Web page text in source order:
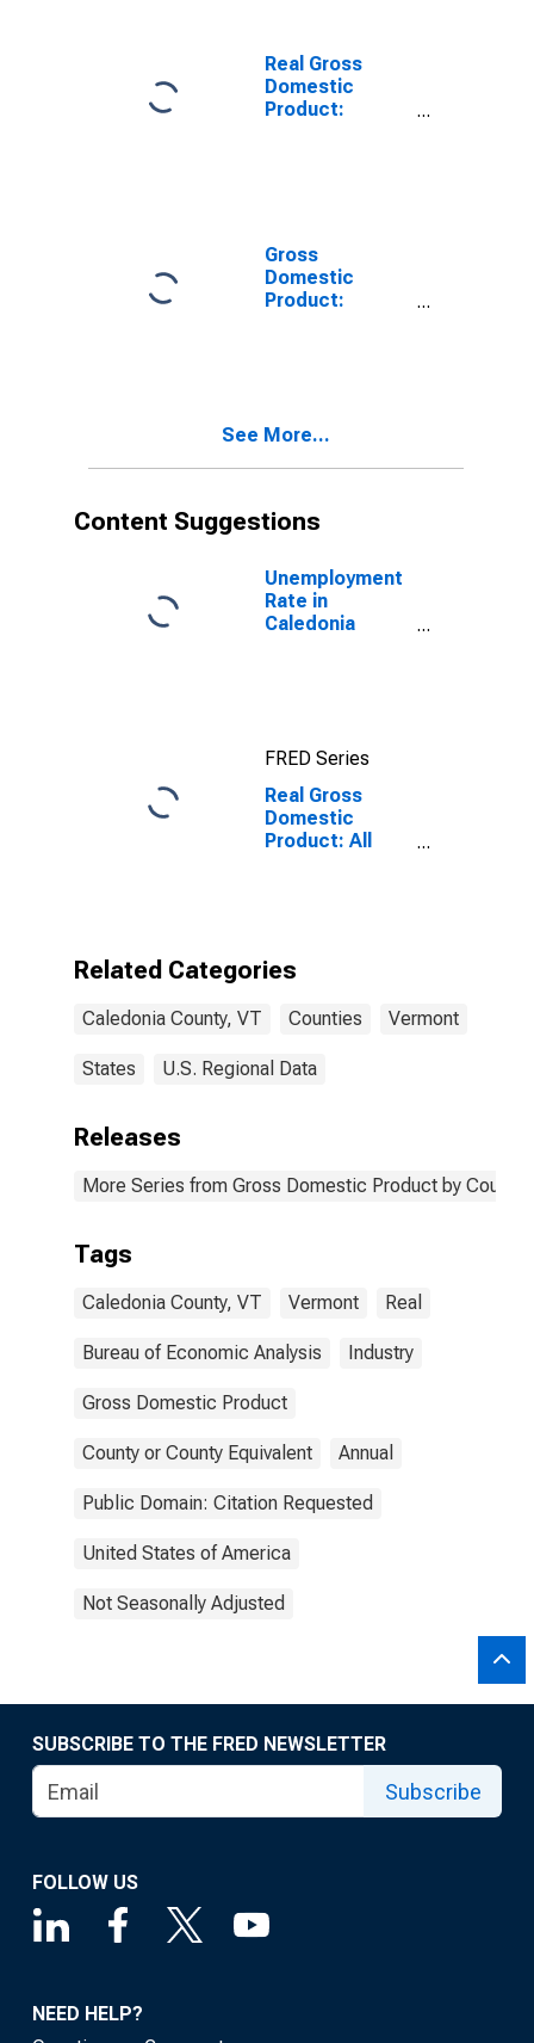
Real Gross
Domestic
Product:
County, VT
Gross
Domestic
Product:
See More...
Content Suggestions
Unemployment
Rate in
Caledonia
FRED Series
Real Gross
Domestic
Product: All
Related Categories
Caledonia County, VT Counties Vermont
States U.S. Regional Data
Releases
More Series from Gross Domestic Product by County
Tags
Caledonia County, VT Vermont Real
Bureau of Economic Analysis Industry
Gross Domestic Product
County or County Equivalent Annual
Public Domain: Citation Requested
United States of America
Not Seasonally Adjusted
SUBSCRIBE TO THE FRED NEWSLETTER
Subscribe
FOLLOW US
NEED HELP?